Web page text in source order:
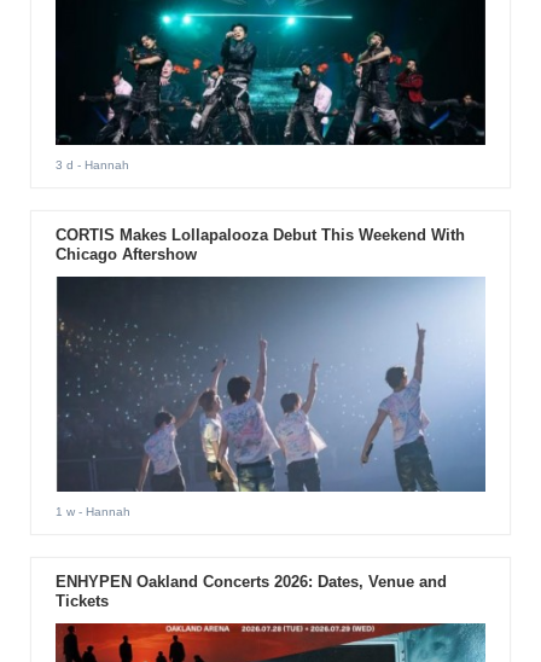
3 d - Hannah
CORTIS Makes Lollapalooza Debut This Weekend With
Chicago Aftershow
1 w- Hannah
ENHYPEN Oakland Concerts 2026: Dates, Venue and
Tickets